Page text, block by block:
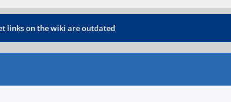
links on the wiki are outdated